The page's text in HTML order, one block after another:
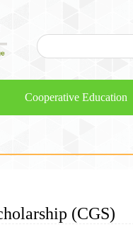
Cooperative Education
(CGS)